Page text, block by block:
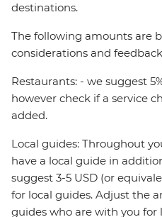
destinations.
The following amounts are
considerations and
Restaurants: - we suggest
however check if a service
added.
Local guides: Throughout
have a local guide in
suggest 3-5 USD (or
for local guides. Adjust the
guides who are with you for